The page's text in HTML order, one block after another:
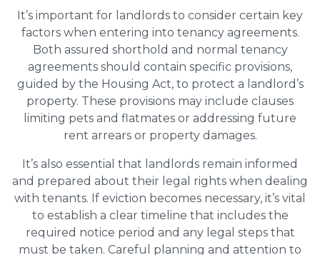
It’s important for landlords to consider certain key
factors when entering into tenancy agreements.
Both assured shorthold and normal tenancy
agreements should contain specific provisions,
guided by the Housing Act, to protect a landlord’s
property. These provisions may include clauses
limiting pets and flatmates or addressing future
rent arrears or property damages.
It’s also essential that landlords remain informed
and prepared about their legal rights when dealing
with tenants. If eviction becomes necessary, it’s vital
to establish a clear timeline that includes the
required notice period and any legal steps that
must be taken. Careful planning and attention to